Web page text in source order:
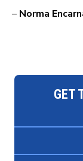
– Norma
GET